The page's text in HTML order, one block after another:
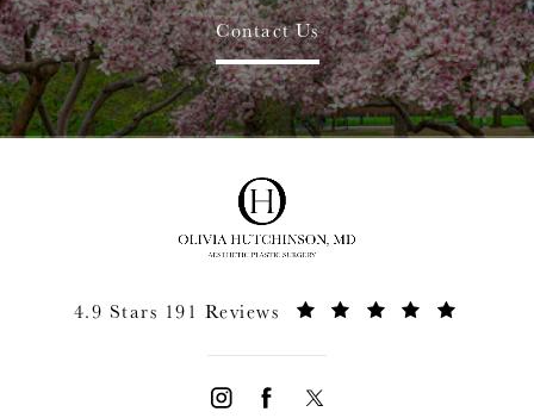
Contact Us
4.9 Stars 191 Reviews